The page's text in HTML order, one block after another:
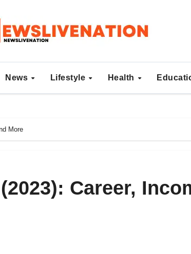
News Lifestyle Health
More
Career,